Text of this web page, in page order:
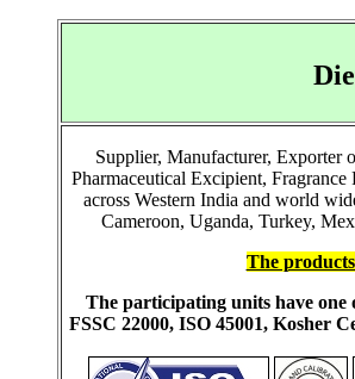
Supplier, Manufacturer,
Pharmaceutical Excipient,
across Western India and world
Cameroon, Uganda, Turkey,
The
The participating units have
FSSC 22000, ISO 45001, Kosher